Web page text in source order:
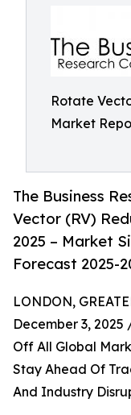
Rotate
Market
The Business
Vector (RV)
2025 – Market
Forecast 2025-
LONDON,
December 3, 2025
Off All Global
Stay Ahead Of
And Industry